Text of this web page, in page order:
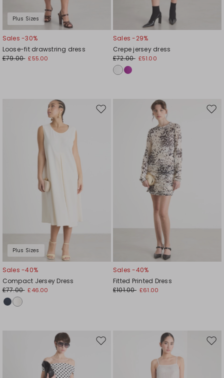
Plus Sizes
Sales -30%
Loose-fit drawstring dress
£79.00 £55.00
Sales -29%
Crepe jersey dress
£72.00 £51.00
Plus Sizes
Move
Sales -40%
Compact Jersey Dress
£77.00 £46.00
Sales -40%
Fitted Printed Dress
£101.00 £61.00
Move